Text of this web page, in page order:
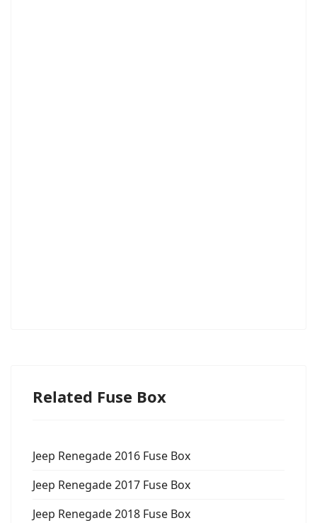
Related Fuse Box
Jeep Renegade 2016 Fuse Box
Jeep Renegade 2017 Fuse Box
Jeep Renegade 2018 Fuse Box